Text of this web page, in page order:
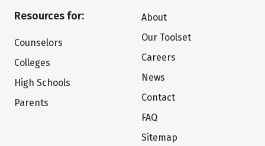
Resources for:
Counselors
Colleges
High Schools
Parents
About
Our Toolset
Careers
News
Contact
FAQ
Sitemap